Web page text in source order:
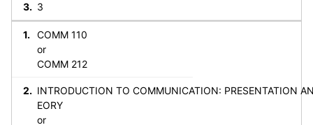
3
COMM 110
or
COMM 212
INTRODUCTION TO COMMUNICATION: PRESENTATION
EORY
or